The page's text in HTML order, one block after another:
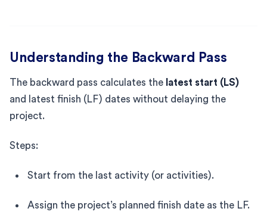
Understanding the Backward Pass
The backward pass calculates the latest start (LS)
and latest finish (LF) dates without delaying the
project.
Steps:
Start from the last activity (or activities).
Assign the project’s planned finish date as the LF.